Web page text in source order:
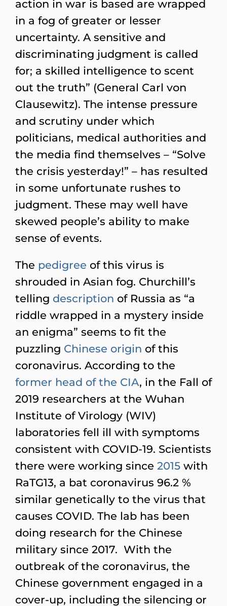
action in war is based are wrapped
in a fog of greater or lesser
uncertainty. A sensitive and
discriminating judgment is called
for; a skilled intelligence to scent
out the truth” (General Carl von
Clausewitz). The intense pressure
and scrutiny under which
politicians, medical authorities and
the media find themselves – “Solve
the crisis yesterday!” – has resulted
in some unfortunate rushes to
judgment. These may well have
skewed people’s ability to make
sense of events.
The pedigree of this virus is
shrouded in Asian fog. Churchill’s
telling description of Russia as “a
riddle wrapped in a mystery inside
an enigma” seems to fit the
puzzling Chinese origin of this
coronavirus. According to the
former head of the CIA, in the Fall of
2019 researchers at the Wuhan
Institute of Virology (WIV)
laboratories fell ill with symptoms
consistent with COVID-19. Scientists
there were working since 2015 with
RaTG13, a bat coronavirus 96.2 %
similar genetically to the virus that
causes COVID. The lab has been
doing research for the Chinese
military since 2017. With the
outbreak of the coronavirus, the
Chinese government engaged in a
cover-up, including the silencing or